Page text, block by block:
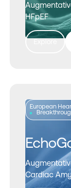
HFpEF
European
Cardiac